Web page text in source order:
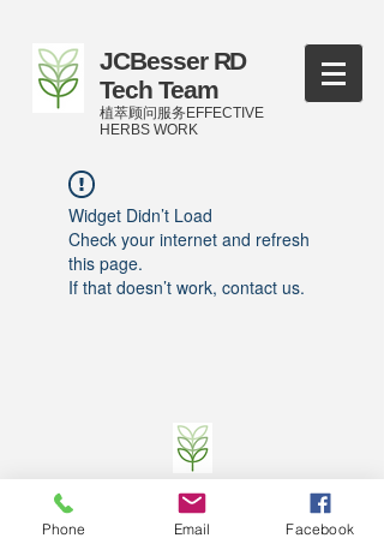
JCBesser RD
Tech Team
植萃顾问服务EFFECTIVE
HERBS WORK
Widget Didn’t Load
Check your internet and refresh
this page.
If that doesn’t work, contact us.
©2016-2023
by JCBesser BM Research Tech
Team of FECO Biotechnology Com. Ltd. and
Cityherbs Biomedicine technology Company with
Phone Email Facebook